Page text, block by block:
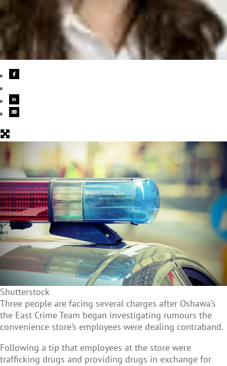
Shutterstock
Three people are facing several charges after Oshawa’s
the East Crime Team began investigating rumours the
convenience store’s employees were dealing contraband.
Following a tip that employees at the store were
trafficking drugs and providing drugs in exchange for